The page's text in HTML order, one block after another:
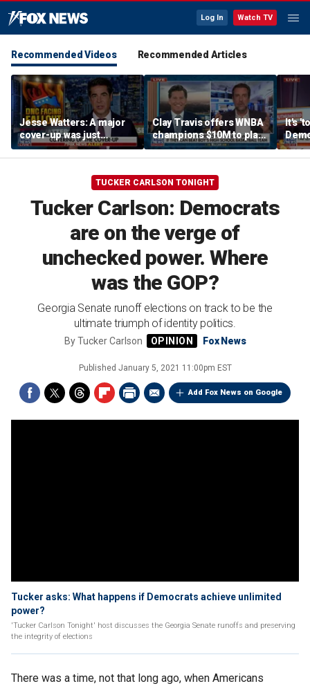
Log In Watch TV
Recommended Videos Recommended Articles
Jesse Watters: A major
cover-up was just
unveiled
Clay Travis offers WNBA
champions $10M to play
boys' high school team
It's
TUCKER CARLSON TONIGHT
Tucker Carlson: Democrats
are on the verge of
unchecked power. Where
was the GOP?
Georgia Senate runoff elections on track to be the
ultimate triumph of identity politics.
ByTucker Carlson Fox News
Published January 5, 2021 11:00pm EST
Add Fox News on Google
Tucker asks: What happens if Democrats achieve unlimited
power?
'Tucker Carlson Tonight' host discusses the Georgia Senate runoffs and preserving
the integrity of elections
There was a time, not that long ago, when Americans